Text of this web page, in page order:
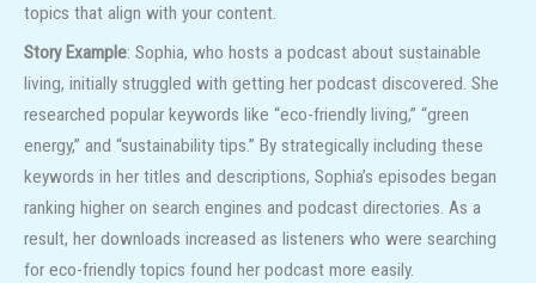
topics that align with your content.
Story Example: Sophia, who hosts a podcast about sustainable
living, initially struggled with getting her podcast discovered. She
researched popular keywords like “eco-friendly living,” “green
energy,” and “sustainability tips.” By strategically including these
keywords in her titles and descriptions, Sophia’s episodes began
ranking higher on search engines and podcast directories. As a
result, her downloads increased as listeners who were searching
for eco-friendly topics found her podcast more easily.